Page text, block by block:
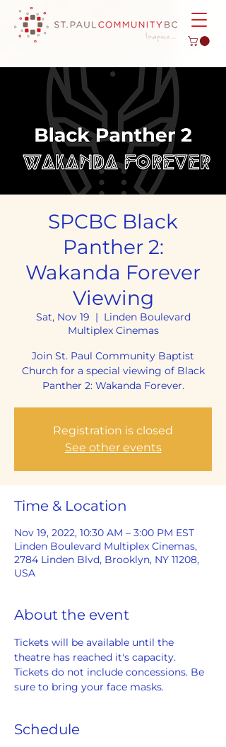
SPCBC Black
Panther 2:
Wakanda Forever
Viewing
Sat, Nov 19
  |
Linden Boulevard
Multiplex Cinemas
Join St. Paul Community Baptist
Church for a special viewing of Black
Panther 2: Wakanda Forever.
Registration is closed
See other events
Time & Location
Nov 19, 2022, 10:30 AM – 3:00 PM EST
Linden Boulevard Multiplex Cinemas,
2784 Linden Blvd, Brooklyn, NY 11208,
USA
About the event
Tickets will be available until the
theatre has reached it's capacity.
Tickets do not include concessions. Be
sure to bring your face masks.
Schedule